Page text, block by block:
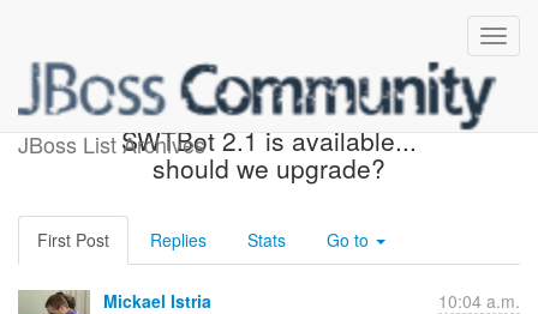
JBoss List Archives
Re: [jbosstools-dev]
SWTBot 2.1 is available...
should we upgrade?
First Post Replies Stats Go to
Mickael Istria 10:04 a.m.